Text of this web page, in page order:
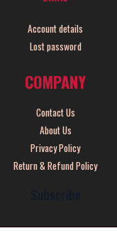
Account details
Lost password
COMPANY
Contact Us
About Us
Privacy Policy
Return & Refund Policy